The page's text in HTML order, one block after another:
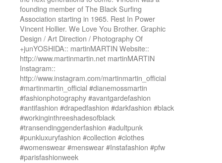
founding member of The Black Surfing
Association starting in 1965. Rest In Power
Vincent Hollier. We Love You Brother. Graphic
Design / Art Direction / Photography Of
+junYOSHIDA:: martinMARTIN Website::
http://www.martinmartin.net martinMARTIN
Instagram::
http://www.instagram.com/martinmartin_official
#martinmartin_official #dianemossmartin
#fashionphotography #avantgardefashion
#antifashion #drapedfashion #darkfashion #black
#workinginthreeshadesofblack
#transendinggenderfashion #adultpunk
#punkluxuryfashion #collection #clothes
#womenswear #menswear #Instafashion #pfw
#parisfashionweek